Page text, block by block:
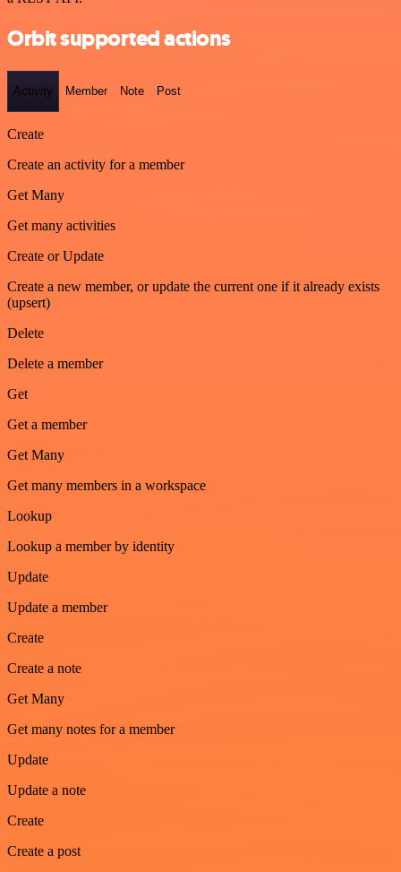
Orbit supported actions
Activity Member Note Post
Create
Create an activity for a member
Get Many
Get many activities
Create or Update
Create a new member, or update the current one if it already exists
(upsert)
Delete
Delete a member
Get
Get a member
Get Many
Get many members in a workspace
Lookup
Lookup a member by identity
Update
Update a member
Create
Create a note
Get Many
Get many notes for a member
Update
Update a note
Create
Create a post